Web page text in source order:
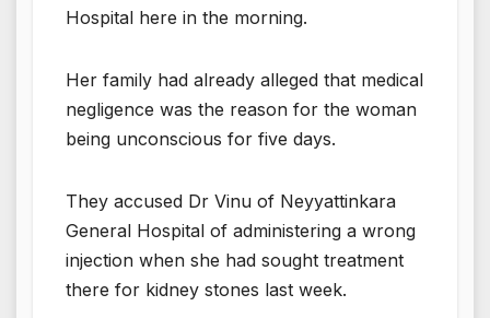
Hospital here in the morning.
Her family had already alleged that medical
negligence was the reason for the woman
being unconscious for five days.
They accused Dr Vinu of Neyyattinkara
General Hospital of administering a wrong
injection when she had sought treatment
there for kidney stones last week.